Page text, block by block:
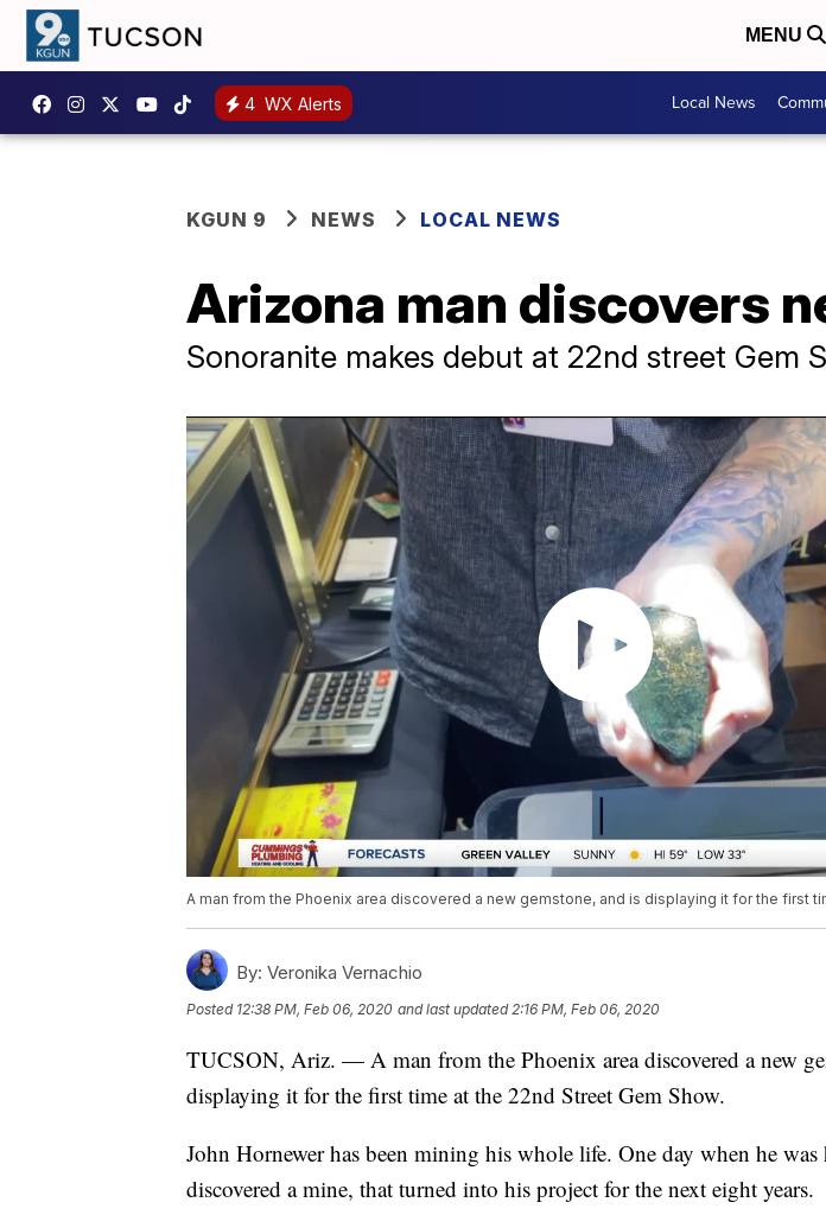
MENU
4 WX Alerts Local News
KGUN 9 NEWS LOCAL NEWS
Arizona man discovers
Sonoranite makes debut at 22nd street Gem
A man from the Phoenix area discovered a new gemstone, and is displaying it for the first
By: Veronika Vernachio
Posted 12:38 PM, Feb 06, 2020 and last updated 2:16 PM, Feb 06, 2020
TUCSON, Ariz. — A man from the Phoenix area discovered a new
displaying it for the first time at the 22nd Street Gem Show.
John Hornewer has been mining his whole life. One day when he
discovered a mine, that turned into his project for the next eight years.